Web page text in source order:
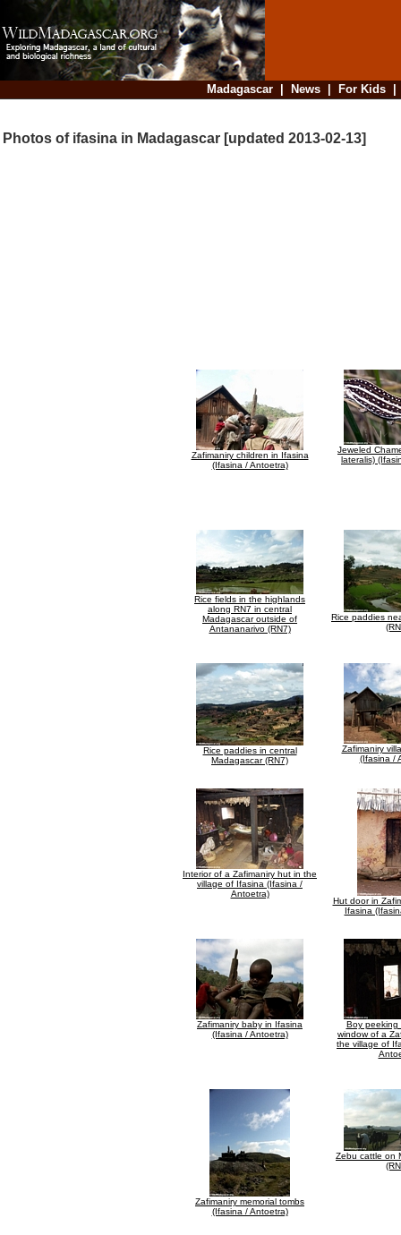
Madagascar| News| For Kids
Photos of ifasina in Madagascar [updated 2013-02-13]
Zafimaniry children in Ifasina
(Ifasina / Antoetra)
Jeweled
lateralis)
Rice fields in the highlands
along RN7 in central
Madagascar outside of
Antananarivo (RN7)
Rice paddies
Rice paddies in central
Madagascar (RN7)
Zafimaniry
(Ifasina /
Interior of a Zafimaniry hut in the
village of Ifasina (Ifasina /
Antoetra)
Hut door in
Ifasina
Zafimaniry baby in Ifasina
(Ifasina / Antoetra)
Boy peeking
window of a
the village of
Zafimaniry memorial tombs
(Ifasina / Antoetra)
Zebu cattle on